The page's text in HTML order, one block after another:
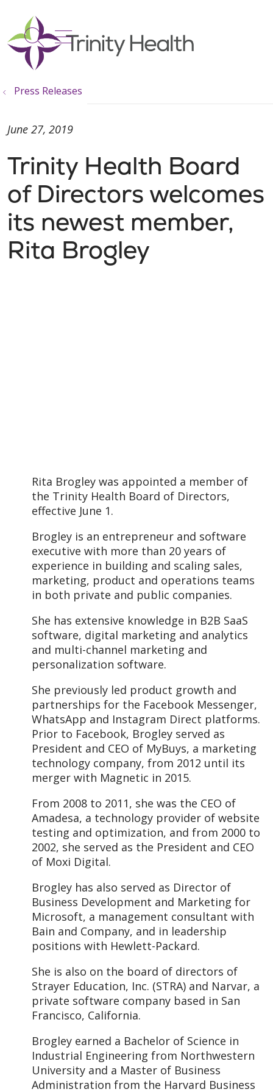
search
show off canvas menu
Press Releases
Trinity Health Board
of Directors welcomes
its newest member,
Rita Brogley
June 27, 2019
Rita Brogley was appointed a member of
the Trinity Health Board of Directors,
effective June 1.
Brogley is an entrepreneur and software
executive with more than 20 years of
experience in building and scaling sales,
marketing, product and operations teams
in both private and public companies.
She has extensive knowledge in B2B SaaS
software, digital marketing and analytics
and multi-channel marketing and
personalization software.
She previously led product growth and
partnerships for the Facebook Messenger,
WhatsApp and Instagram Direct platforms.
Prior to Facebook, Brogley served as
President and CEO of MyBuys, a marketing
technology company, from 2012 until its
merger with Magnetic in 2015.
From 2008 to 2011, she was the CEO of
Amadesa, a technology provider of website
testing and optimization, and from 2000 to
2002, she served as the President and CEO
of Moxi Digital.
Brogley has also served as Director of
Business Development and Marketing for
Microsoft, a management consultant with
Bain and Company, and in leadership
positions with Hewlett-Packard.
She is also on the board of directors of
Strayer Education, Inc. (STRA) and Narvar, a
private software company based in San
Francisco, California.
Brogley earned a Bachelor of Science in
Industrial Engineering from Northwestern
University and a Master of Business
Administration from the Harvard Business